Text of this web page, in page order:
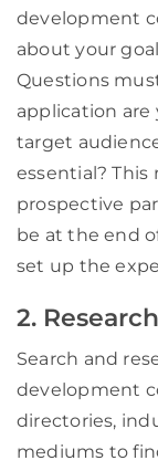
development
about your
Questions
application are
target
essential?
prospective
be at the end
set up the
2.
Search and
development
directories,
mediums to